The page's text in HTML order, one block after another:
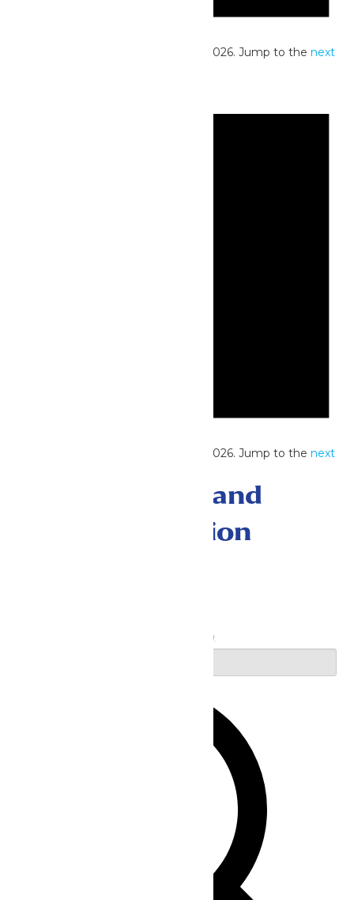
No events scheduled for June 28, 2026. Jump to thenext
No events scheduled for June 28, 2026. Jump to thenext
Events Search and
Views Navigation
Enter Keyword. Search for Events by Keyword.